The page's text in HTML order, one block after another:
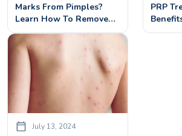
Marks From Pimples?
Learn How To Remove
Effectively With Laser
Treatment
PRP
What
July 13, 2024